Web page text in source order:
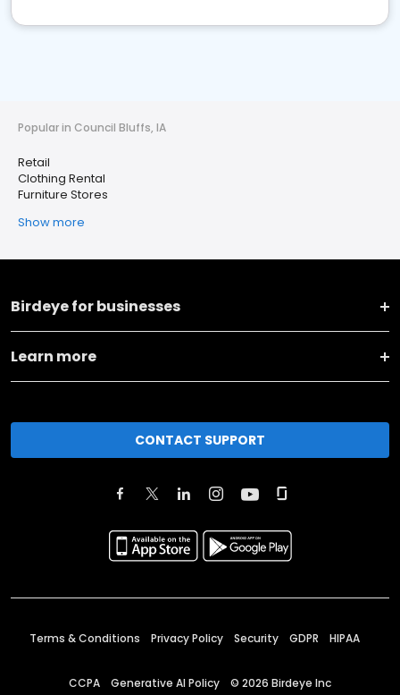
Popular in Council Bluffs, IA
Retail
Clothing Rental
Furniture Stores
Show more
Birdeye for businesses
Learn more
CONTACT SUPPORT
Terms & Conditions Privacy Policy Security GDPR HIPAA
CCPA Generative AI Policy © 2026 Birdeye Inc